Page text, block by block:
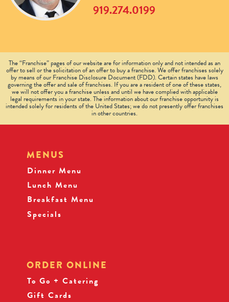
919.274.0199
The “Franchise” pages of our website are for information only and not intended as an
offer to sell or the solicitation of an offer to buy a franchise. We offer franchises solely
by means of our Franchise Disclosure Document (FDD). Certain states have laws
governing the offer and sale of franchises. If you are a resident of one of these states,
we will not offer you a franchise unless and until we have complied with applicable
legal requirements in your state. The information about our franchise opportunity is
intended solely for residents of the United States; we do not presently offer franchises
in other countries.
MENUS
Dinner Menu
Lunch Menu
Breakfast Menu
Specials
ORDER ONLINE
To Go + Catering
Gift Cards